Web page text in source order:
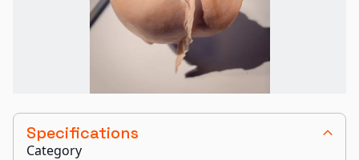
Specifications
Category